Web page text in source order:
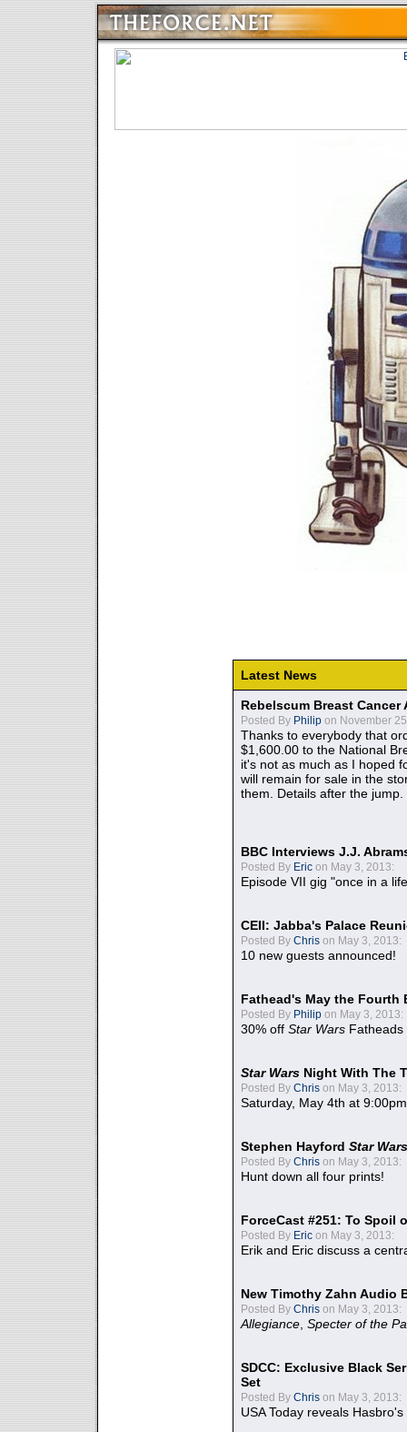
Latest News
Rebelscum Breast
Posted By Philip on November
Thanks to everybody that
$1,600.00 to the National
it's not as much as I hoped
will remain for sale in the
them. Details after the jump.
BBC Interviews J.J.
Posted By Eric on May 3, 2013:
Episode VII gig "once in a
CEII: Jabba's Palace
Posted By Chris on May 3, 2013:
10 new guests announced!
Fathead's May the Fourth
Posted By Philip on May 3, 2013:
30% off Star Wars Fatheads
Star Wars Night With The
Posted By Chris on May 3, 2013:
Saturday, May 4th at
Stephen Hayford Star Wars
Posted By Chris on May 3, 2013:
Hunt down all four prints!
ForceCast #251: To Spoil
Posted By Eric on May 3, 2013:
Erik and Eric discuss a
New Timothy Zahn Audio
Posted By Chris on May 3, 2013:
Allegiance Specter of the
SDCC: Exclusive Black
Set
Posted By Chris on May 3, 2013:
USA Today reveals